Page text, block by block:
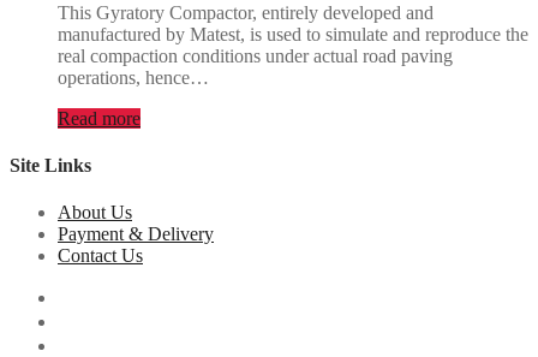
This Gyratory Compactor, entirely developed and
manufactured by Matest, is used to simulate and reproduce the
real compaction conditions under actual road paving
operations, hence…
Read more
Site Links
About Us
Payment & Delivery
Contact Us